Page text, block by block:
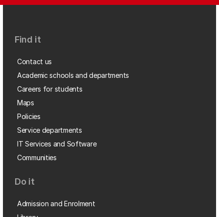
Find it
Contact us
Academic schools and departments
Careers for students
Maps
Policies
Service departments
IT Services and Software
Communities
Do it
Admission and Enrolment